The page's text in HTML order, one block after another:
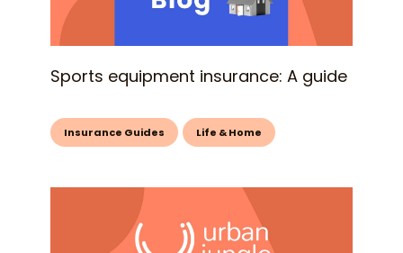
Sports equipment insurance: A guide
Insurance Guides Life & Home